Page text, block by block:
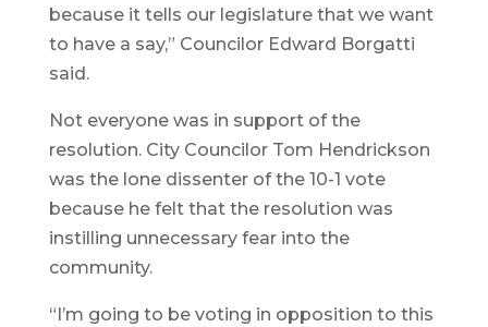
because it tells our legislature that we want
to have a say,” Councilor Edward Borgatti
said.
Not everyone was in support of the
resolution. City Councilor Tom Hendrickson
was the lone dissenter of the 10-1 vote
because he felt that the resolution was
instilling unnecessary fear into the
community.
“I’m going to be voting in opposition to this